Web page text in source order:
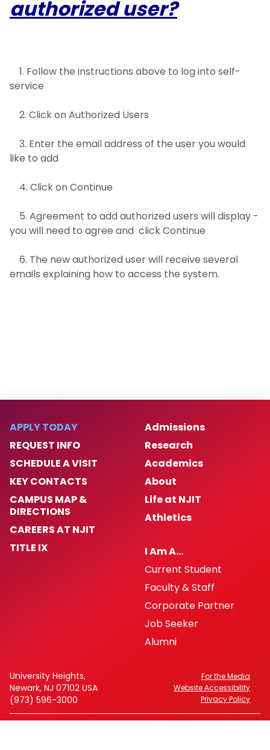
authorized user?
1. Follow the instructions above to log into self-
service
2. Click on Authorized Users
3. Enter the email address of the user you would
like to add
4. Click on Continue
5. Agreement to add authorized users will display -
you will need to agree and click Continue
6. The new authorized user will receive several
emails explaining how to access the system.
APPLY TODAY
REQUEST INFO
SCHEDULE A VISIT
KEY CONTACTS
CAMPUS MAP &
DIRECTIONS
CAREERS AT NJIT
TITLE IX
Admissions
Research
Academics
About
Life at NJIT
Athletics
I Am A…
Current Student
Faculty & Staff
Corporate Partner
Job Seeker
Alumni
University Heights,
Newark, NJ 07102 USA
(973) 596-3000
For the Media
Website Accessibility
Privacy Policy